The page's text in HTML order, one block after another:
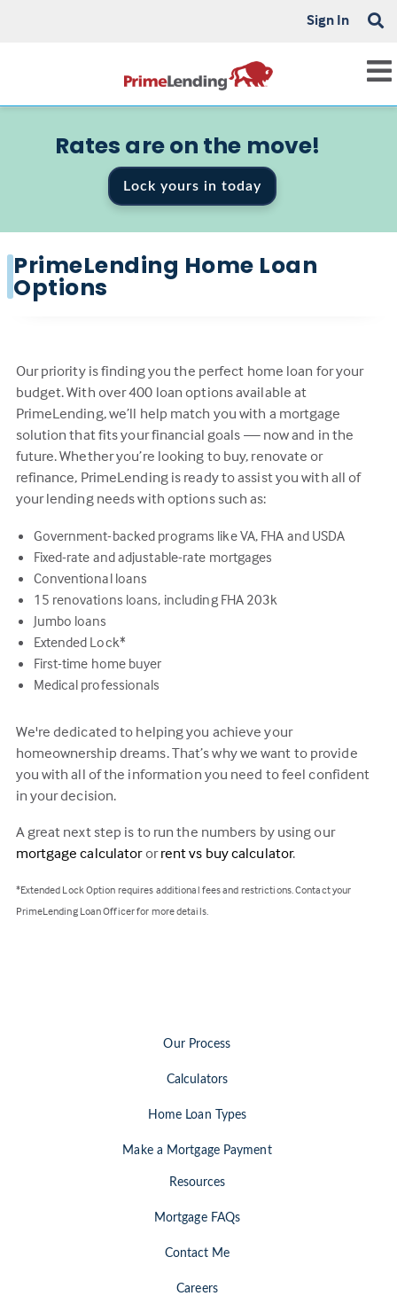
Sign In
Rates are on the move!
Lock yours in today
PrimeLending Home Loan
Options
Our priority is finding you the perfect home loan for your
budget. With over 400 loan options available at
PrimeLending, we’ll help match you with a mortgage
solution that fits your financial goals — now and in the
future. Whether you’re looking to buy, renovate or
refinance, PrimeLending is ready to assist you with all of
your lending needs with options such as:
Government-backed programs like VA, FHA and USDA
Fixed-rate and adjustable-rate mortgages
Conventional loans
15 renovations loans, including FHA 203k
Jumbo loans
Extended Lock*
First-time home buyer
Medical professionals
We're dedicated to helping you achieve your
homeownership dreams. That’s why we want to provide
you with all of the information you need to feel confident
in your decision.
A great next step is to run the numbers by using our
mortgage calculatororrent vs buy calculator.
*Extended Lock Option requires additional fees and restrictions. Contact your
PrimeLending Loan Officer for more details.
Our Process
Calculators
Home Loan Types
Make a Mortgage Payment
Resources
Mortgage FAQs
Contact Me
Careers